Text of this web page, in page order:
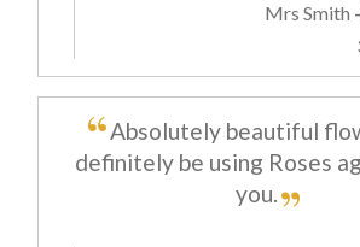
Mrs Smith
Absolutely beautiful
definitely be using Roses
you.